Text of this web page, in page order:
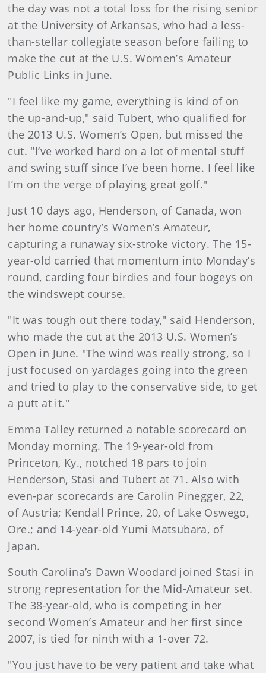
the day was not a total loss for the rising senior
at the University of Arkansas, who had a less-
than-stellar collegiate season before failing to
make the cut at the U.S. Women’s Amateur
Public Links in June.
"I feel like my game, everything is kind of on
the up-and-up," said Tubert, who qualified for
the 2013 U.S. Women’s Open, but missed the
cut. "I’ve worked hard on a lot of mental stuff
and swing stuff since I’ve been home. I feel like
I’m on the verge of playing great golf."
Just 10 days ago, Henderson, of Canada, won
her home country’s Women’s Amateur,
capturing a runaway six-stroke victory. The 15-
year-old carried that momentum into Monday’s
round, carding four birdies and four bogeys on
the windswept course.
"It was tough out there today," said Henderson,
who made the cut at the 2013 U.S. Women’s
Open in June. "The wind was really strong, so I
just focused on yardages going into the green
and tried to play to the conservative side, to get
a putt at it."
Emma Talley returned a notable scorecard on
Monday morning. The 19-year-old from
Princeton, Ky., notched 18 pars to join
Henderson, Stasi and Tubert at 71. Also with
even-par scorecards are Carolin Pinegger, 22,
of Austria; Kendall Prince, 20, of Lake Oswego,
Ore.; and 14-year-old Yumi Matsubara, of
Japan.
South Carolina’s Dawn Woodard joined Stasi in
strong representation for the Mid-Amateur set.
The 38-year-old, who is competing in her
second Women’s Amateur and her first since
2007, is tied for ninth with a 1-over 72.
"You just have to be very patient and take what